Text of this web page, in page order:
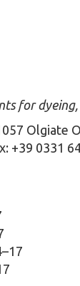
for
Olgiate
+39 0331